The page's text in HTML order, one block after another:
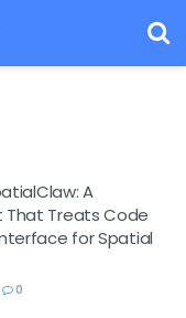
A
That Treats Code
for Spatial
0